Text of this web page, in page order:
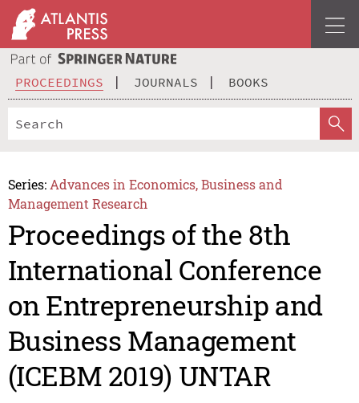
PROCEEDINGS JOURNALS BOOKS
Series: Advances in Economics, Business and
Management Research
Proceedings of the 8th
International Conference
on Entrepreneurship and
Business Management
(ICEBM 2019) UNTAR